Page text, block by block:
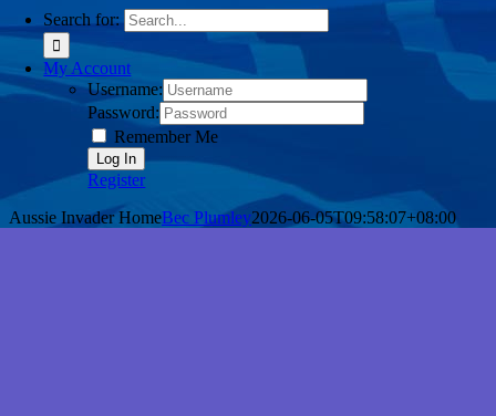
Search for:
My Account
Username:
Password:
Remember Me
Register
Aussie Invader HomeBec Plumley2026-06-05T09:58:07+08:00